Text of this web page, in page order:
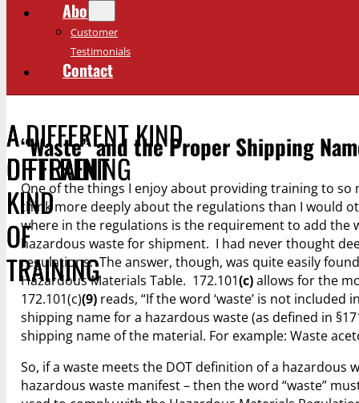
About
Customer
Testimonials
Contact
A DIFFERENT KIND
OF TRAINING
A
DIFFERENT
KIND
OF
TRAINING
A
DIFFERENT
KIND
OF
TRAINING
“Waste” and the Proper Shipping
One of the things I enjoy about providing training to
think more deeply about the regulations than I would
where in the regulations is the requirement to add the
hazardous waste for shipment. I had never thought
regulations. The answer, though, was quite easily
Hazardous Materials Table. 172.101(c)allows for the
172.101(c)(9) reads, “If the word ‘waste’ is not
shipping name for a hazardous waste (as defined in
shipping name of the material. For example: Waste
So, if a waste meets the DOT definition of a hazardous
hazardous waste manifest – then the word “waste”